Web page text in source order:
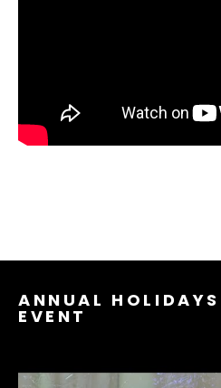
ANNUAL
EVENT